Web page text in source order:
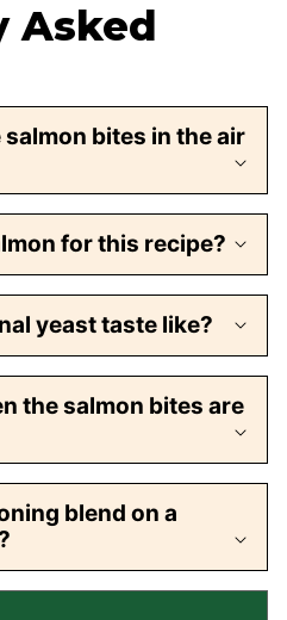
Asked
salmon bites in the air
for this recipe?
yeast taste like?
the salmon bites are
blend on a